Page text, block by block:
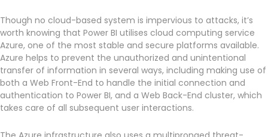
Though no cloud-based system is impervious to attacks, it’s
worth knowing that Power BI utilises cloud computing service
Azure, one of the most stable and secure platforms available.
Azure helps to prevent the unauthorized and unintentional
transfer of information in several ways, including making use of
both a Web Front-End to handle the initial connection and
authentication to Power BI, and a Web Back-End cluster, which
takes care of all subsequent user interactions.